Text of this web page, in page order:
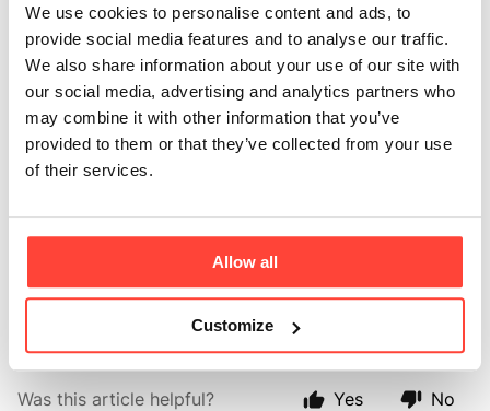
We use cookies to personalise content and ads, to
provide social media features and to analyse our traffic.
We also share information about your use of our site with
our social media, advertising and analytics partners who
may combine it with other information that you’ve
provided to them or that they’ve collected from your use
of their services.
Allow all
Customize
Updated 2 months ago
While creatine is best known for supporting physical
performance, emerging research suggests it may also
play a role in supporting cognitive function. Because
the brain requires a significant amount of energy,
creatine may help support mental performance, focus,
high mental demand, poor sleep, or ageing.
Research in this area is ongoing, but the findings so
far are promising.
Was this article helpful? Yes No